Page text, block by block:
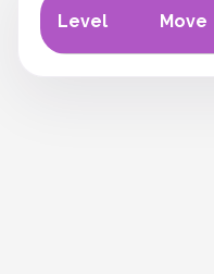
Level Move